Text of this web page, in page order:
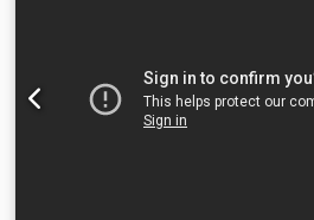
1. Primary Crusher: - Purpose: The
a jaw crusher or gyratory crusher,
large rocks into smaller pieces. -